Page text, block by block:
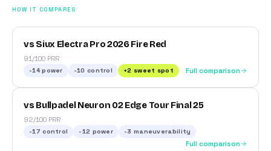
HOW IT COMPARES
vs Siux Electra Pro 2026 Fire Red
91/100 PRR
-14 power -10 control +2 sweet spot Full comparison
vs Bullpadel Neuron 02 Edge Tour Final 25
92/100 PRR
-17 control -12 power -3 maneuverability
Full comparison